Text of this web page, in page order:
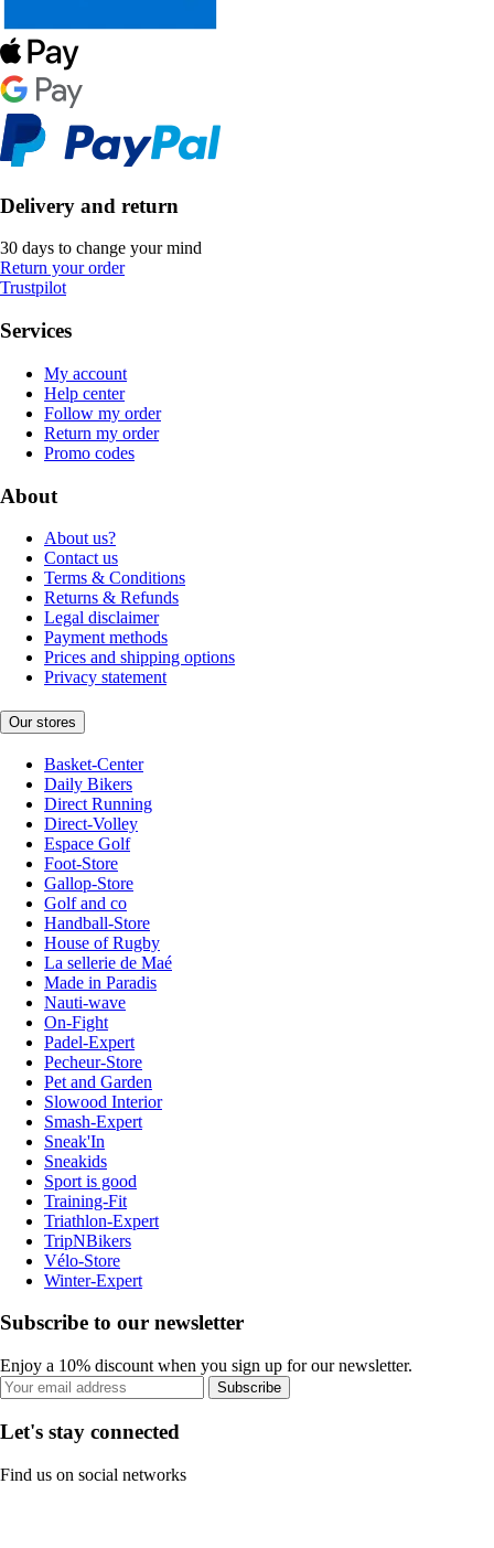
Delivery and return
30 days to change your mind
Return your order
Trustpilot
Services
My account
Help center
Follow my order
Return my order
Promo codes
About
About us?
Contact us
Terms & Conditions
Returns & Refunds
Legal disclaimer
Payment methods
Prices and shipping options
Privacy statement
Our stores
Basket-Center
Daily Bikers
Direct Running
Direct-Volley
Espace Golf
Foot-Store
Gallop-Store
Golf and co
Handball-Store
House of Rugby
La sellerie de Maé
Made in Paradis
Nauti-wave
On-Fight
Padel-Expert
Pecheur-Store
Pet and Garden
Slowood Interior
Smash-Expert
Sneak'In
Sneakids
Sport is good
Training-Fit
Triathlon-Expert
TripNBikers
Vélo-Store
Winter-Expert
Subscribe to our newsletter
Enjoy a 10% discount when you sign up for our newsletter.
Subscribe
Let's stay connected
Find us on social networks